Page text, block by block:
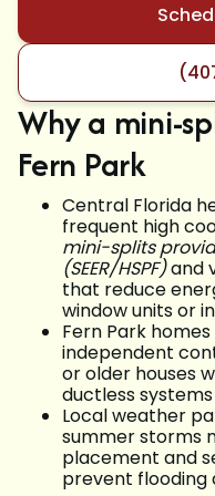
Why a mini-
Fern Park
Central Florida
frequent high
mini-splits
(SEER/HSPF)and
that reduce
window units or
Fern Park
independent
or older houses
ductless
Local weather
summer storms
placement and
prevent flooding